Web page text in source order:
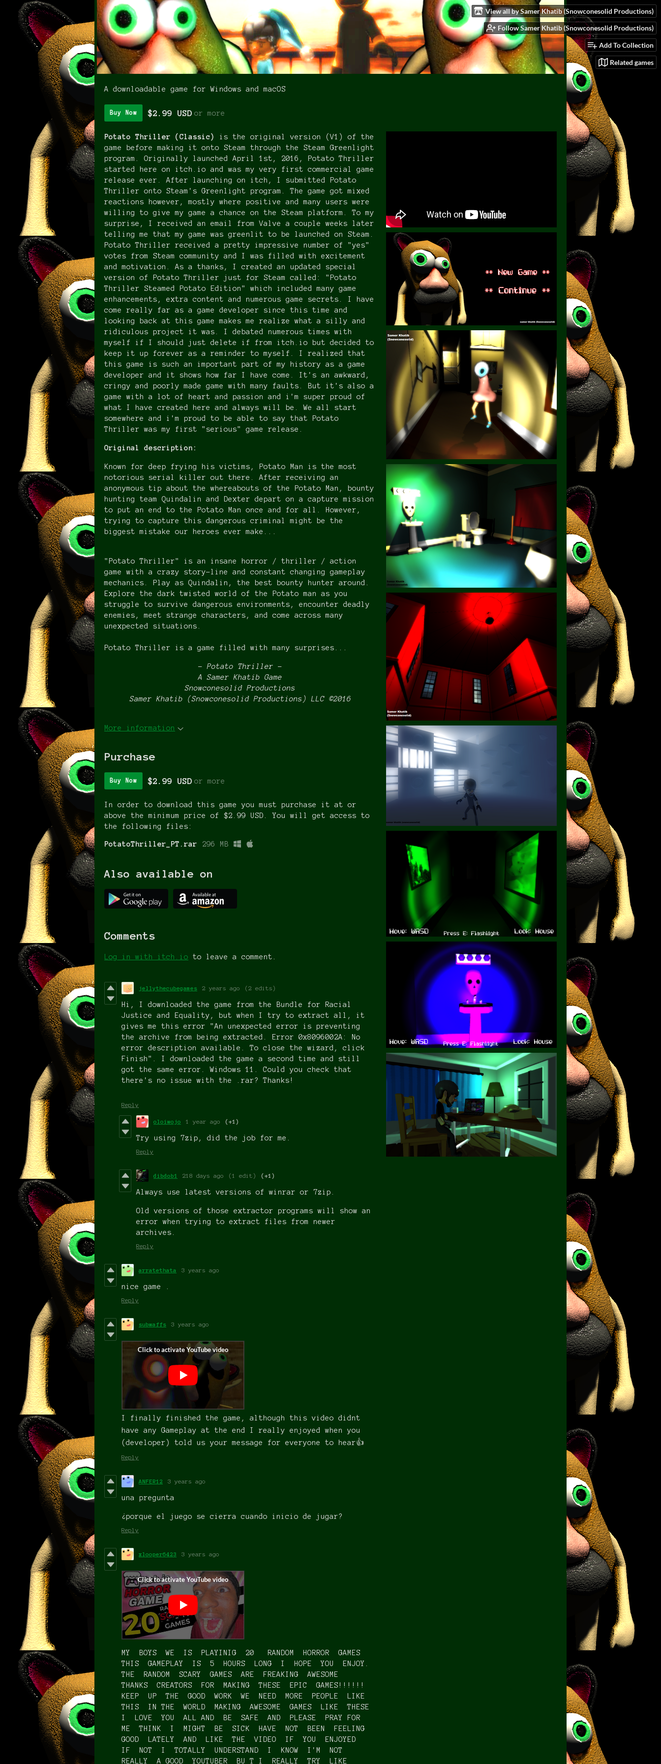
View all by Samer Khatib (Snowconesolid Productions)
Follow Samer Khatib (Snowconesolid Productions)
Add To Collection
Related games
A downloadable game for Windows and macOS
Buy Now $2.99 USD or more
Potato Thriller (Classic) is the original version (V1) of the
game before making it onto Steam through the Steam Greenlight
program. Originally launched April 1st, 2016, Potato Thriller
started here on itch.io and was my very first commercial game
release ever. After launching on itch, I submitted Potato
Thriller onto Steam's Greenlight program. The game got mixed
reactions however, mostly where positive and many users were
willing to give my game a chance on the Steam platform. To my
surprise, I received an email from Valve a couple weeks later
telling me that my game was greenlit to be launched on Steam.
Potato Thriller received a pretty impressive number of "yes"
votes from Steam community and I was filled with excitement
and motivation. As a thanks, I created an updated special
version of Potato Thriller just for Steam called: "Potato
Thriller Steamed Potato Edition" which included many game
enhancements, extra content and numerous game secrets. I have
come really far as a game developer since this time and
looking back at this game makes me realize what a silly and
ridiculous project it was. I debated numerous times with
myself if I should just delete if from itch.io but decided to
keep it up forever as a reminder to myself. I realized that
this game is such an important part of my history as a game
developer and it shows how far I have come. It's an awkward,
cringy and poorly made game with many faults. But it's also a
game with a lot of heart and passion and i'm super proud of
what I have created here and always will be. We all start
somewhere and i'm proud to be able to say that Potato
Thriller was my first "serious" game release.
Original description:
Known for deep frying his victims, Potato Man is the most
notorious serial killer out there. After receiving an
anonymous tip about the whereabouts of the Potato Man, bounty
hunting team Quindalin and Dexter depart on a capture mission
to put an end to the Potato Man once and for all. However,
trying to capture this dangerous criminal might be the
biggest mistake our heroes ever make...
"Potato Thriller" is an insane horror / thriller / action
game with a crazy story-line and constant changing gameplay
mechanics. Play as Quindalin, the best bounty hunter around.
Explore the dark twisted world of the Potato man as you
struggle to survive dangerous environments, encounter deadly
enemies, meet strange characters, and come across many
unexpected situations.
Potato Thriller is a game filled with many surprises...
– Potato Thriller –
A Samer Khatib Game
Snowconesolid Productions
Samer Khatib (Snowconesolid Productions) LLC ©2016
More information
Purchase
Buy Now $2.99 USD or more
In order to download this game you must purchase it at or
above the minimum price of $2.99 USD. You will get access to
the following files:
PotatoThriller_PT.rar 296 MB
Also available on
Comments
Log in with itch.io to leave a comment.
jellythecubegames 2 years ago (2 edits)
Hi, I downloaded the game from the Bundle for Racial
Justice and Equality, but when I try to extract all, it
gives me this error "An unexpected error is preventing
the archive from being extracted. Error 0x8096002A: No
error description available. To close the wizard, click
Finish". I downloaded the game a second time and still
got the same error. Windows 11. Could you check that
there's no issue with the .rar? Thanks!
Reply
oloiwojo 1 year ago (+1)
Try using 7zip, did the job for me.
Reply
dibdob1 218 days ago (1 edit) (+1)
Always use latest versions of winrar or 7zip.
Old versions of those extractor programs will show an
error when trying to extract files from newer
archives.
Reply
arratethata 3 years ago
nice game .
Reply
subwaffs 3 years ago
I finally finished the game, although this video didnt
have any Gameplay at the end I really enjoyed when you
(developer) told us your message for everyone to hear👍
Reply
ANFER12 3 years ago
una pregunta
¿porque el juego se cierra cuando inicio de jugar?
Reply
xlooper6423 3 years ago
MY BOYS WE IS PLAYINIG 20 RANDOM HORROR GAMES
THIS GAMEPLAY IS 5 HOURS LONG I HOPE YOU ENJOY.
THE RANDOM SCARY GAMES ARE FREAKING AWESOME
THANKS CREATORS FOR MAKING THESE EPIC GAMES!!!!!!
KEEP UP THE GOOD WORK WE NEED MORE PEOPLE LIKE
THIS IN THE WORLD MAKING AWESOME GAMES LIKE THESE
I LOVE YOU ALL AND BE SAFE AND PLEASE PRAY FOR
ME THINK I MIGHT BE SICK HAVE NOT BEEN FEELING
GOOD LATELY AND LIKE THE VIDEO IF YOU ENJOYED
IF NOT I TOTALLY UNDERSTAND I KNOW I'M NOT
REALLY A GOOD YOUTUBER BU T I REALLY TRY LIKE